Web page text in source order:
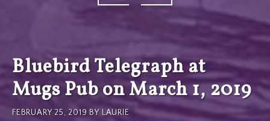
Bluebird Telegraph at
Mugs Pub on March 1, 2019
FEBRUARY 25, 2019 BY LAURIE